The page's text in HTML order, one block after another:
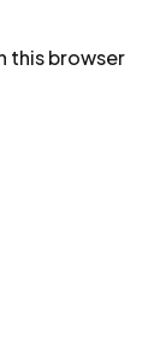
this browser